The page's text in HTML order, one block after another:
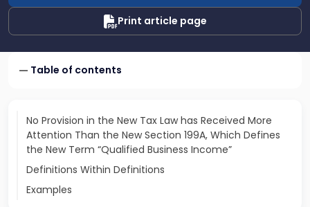
Print article page
Table of contents
No Provision in the New Tax Law has Received More
Attention Than the New Section 199A, Which Defines
the New Term “Qualified Business Income”
Definitions Within Definitions
Examples